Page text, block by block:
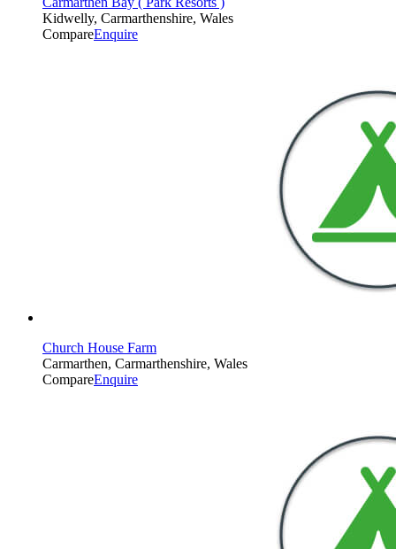
Kidwelly, Carmarthenshire, Wales
CompareEnquire
Church House Farm
Carmarthen, Carmarthenshire, Wales
CompareEnquire